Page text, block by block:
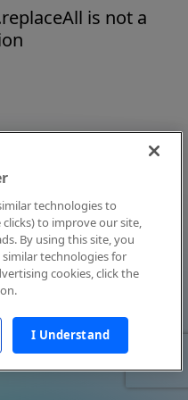
is not a
technologies to
to improve our site,
By using this site, you
technologies for
cookies, click the
I Understand